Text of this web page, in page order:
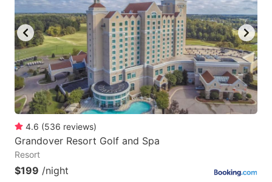
4.6 (536 reviews)
Grandover Resort Golf and Spa
Resort
$199 /night